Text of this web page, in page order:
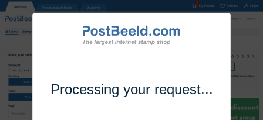
Processing your request...